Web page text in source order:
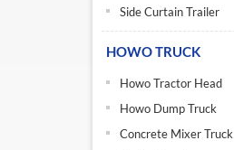
Side Curtain Trailer
HOWO TRUCK
Howo Tractor Head
Howo Dump Truck
Concrete Mixer Truck